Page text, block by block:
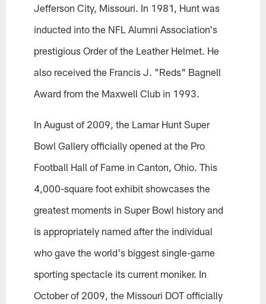
Jefferson City, Missouri. In 1981, Hunt was
inducted into the NFL Alumni Association's
prestigious Order of the Leather Helmet. He
also received the Francis J. "Reds" Bagnell
Award from the Maxwell Club in 1993.
In August of 2009, the Lamar Hunt Super
Bowl Gallery officially opened at the Pro
Football Hall of Fame in Canton, Ohio. This
4,000-square foot exhibit showcases the
greatest moments in Super Bowl history and
is appropriately named after the individual
who gave the world's biggest single-game
sporting spectacle its current moniker. In
October of 2009, the Missouri DOT officially